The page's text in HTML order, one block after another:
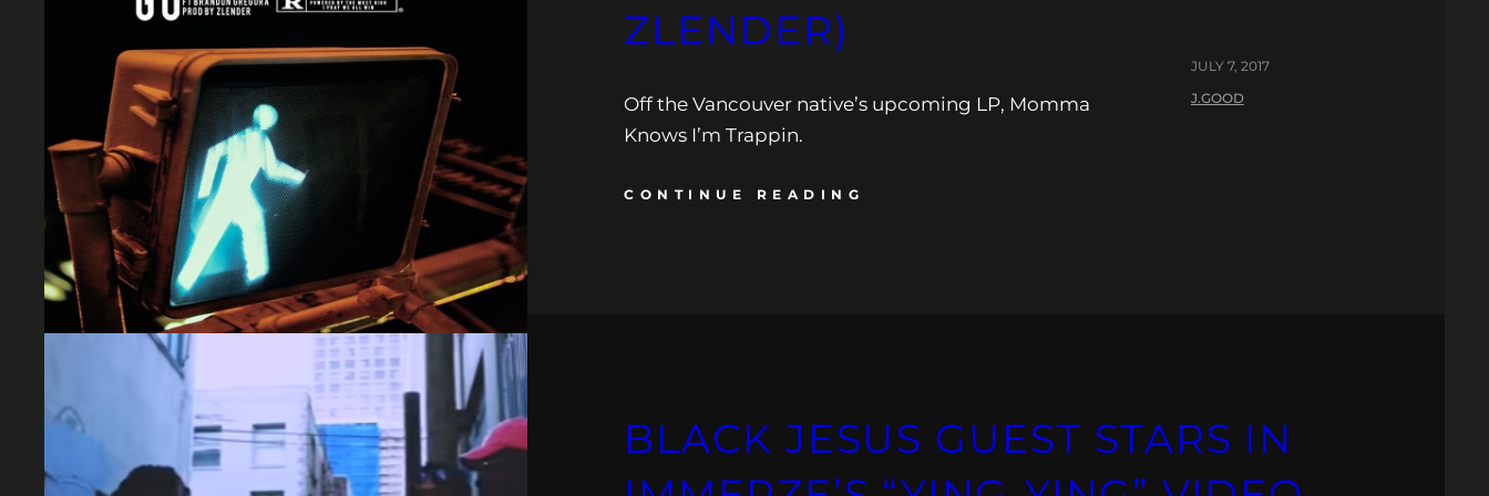
ZLENDER)
Off the Vancouver native’s upcoming LP, Momma
Knows I’m Trappin.
CONTINUE READING
JULY 7, 2017
J.GOOD
BLACK JESUS GUEST STARS IN